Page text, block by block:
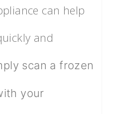
can help
and
scan a frozen
your